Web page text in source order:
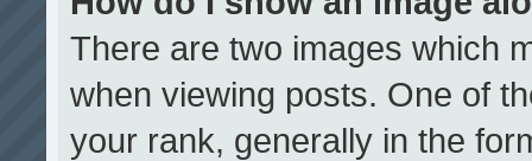
There are two images which
when viewing posts. One of
your rank, generally in the